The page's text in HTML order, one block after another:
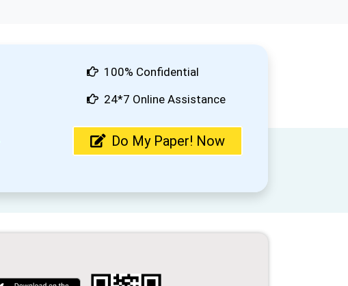
100% Confidential
24*7 Online Assistance
Do My Paper! Now